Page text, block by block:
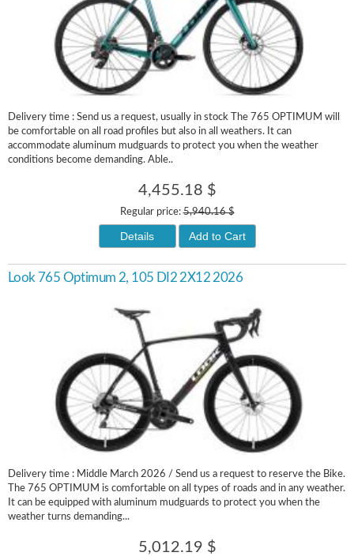
Delivery time : Send us a request, usually in stock The 765 OPTIMUM will
be comfortable on all road profiles but also in all weathers. It can
accommodate aluminum mudguards to protect you when the weather
conditions become demanding. Able..
4,455.18 $
Regular price:5,940.16 $
Details Add to Cart
Look 765 Optimum 2, 105 DI2 2X12 2026
Delivery time : Middle March 2026 / Send us a request to reserve the Bike.
The 765 OPTIMUM is comfortable on all types of roads and in any weather.
It can be equipped with aluminum mudguards to protect you when the
weather turns demanding...
5,012.19 $